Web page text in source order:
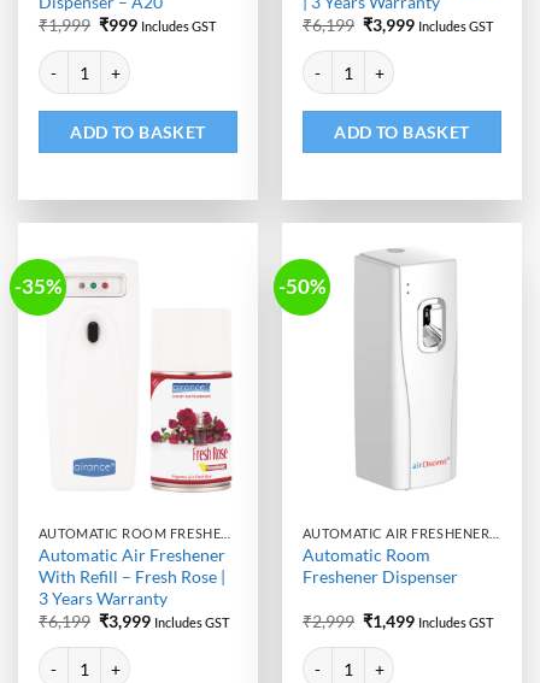
₹1,999 Original
was:
₹1,999.
₹999Current
Includes GST
AirDscent Automatic Room Freshener Dispenser - A20 quantity
ADD TO BASKET
₹6,199 Original
price
was:
₹6,199.
₹3,999Current
Includes GST
Automatic Air Freshener With
ADD TO BASKET
-35%
Automatic Air Freshener
With Refill – Fresh Rose |
3 Years Warranty
₹6,199 Original
price
was:
₹6,199.
₹3,999Current
Includes GST
Automatic Air Freshener With Refill - Fresh Rose | 3 Years Warranty
-50%
Automatic Room
Freshener Dispenser
₹2,999 Original
price
was:
₹2,999.
₹1,499Current
Includes GST
Automatic Room Freshener